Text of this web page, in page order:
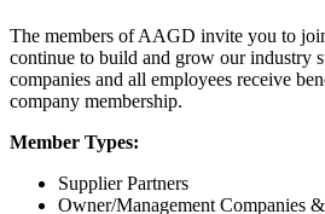
The members of AAGD invite you to
continue to build and grow our industry
companies and all employees receive
company membership.
Member Types:
Supplier Partners
Owner/Management Companies